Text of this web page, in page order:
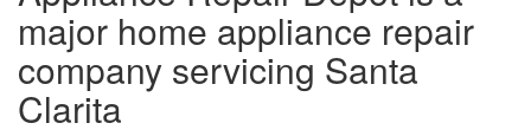
major home appliance repair
company servicing Santa
Clarita